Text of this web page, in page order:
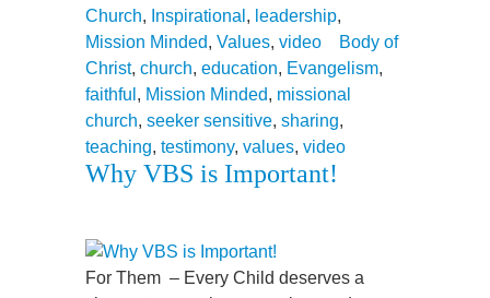
Church, Inspirational , leadership,
Mission Minded, Values, video
Body of
Christ, church, education, Evangelism,
faithful , Mission Minded, missional
church, seeker sensitive, sharing,
teaching, testimony, values, video
Why VBS is Important!
For Them – Every Child deserves a